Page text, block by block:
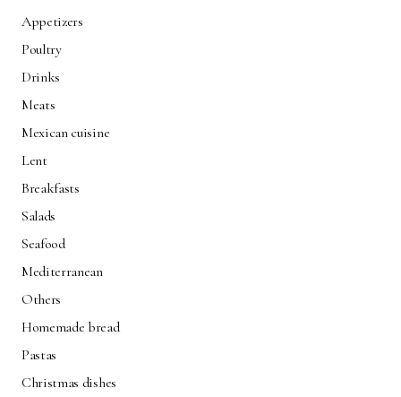
Appetizers
Poultry
Drinks
Meats
Mexican cuisine
Lent
Breakfasts
Salads
Seafood
Mediterranean
Others
Homemade bread
Pastas
Christmas dishes